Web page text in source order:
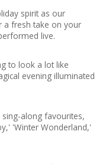
+
spirit as our
a fresh take on your
live.
to look a lot like
evening illuminated
along favourites,
'Winter Wonderland,'